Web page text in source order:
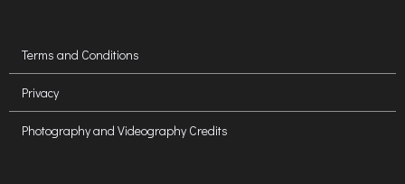
Terms and Conditions
Privacy
Photography and Videography Credits